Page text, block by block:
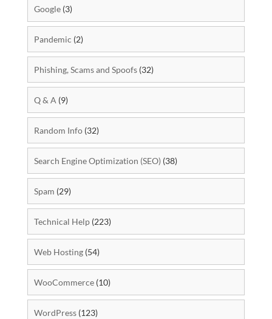
Google(3)
Pandemic (2)
Phishing, Scams and Spoofs(32)
Q & A (9)
Random Info(32)
Search Engine Optimization (SEO) (38)
Spam (29)
Technical Help(223)
Web Hosting(54)
WooCommerce(10)
WordPress(123)